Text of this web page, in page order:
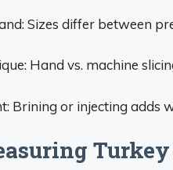
Sizes differ between
Hand vs. machine
Brining or injecting adds